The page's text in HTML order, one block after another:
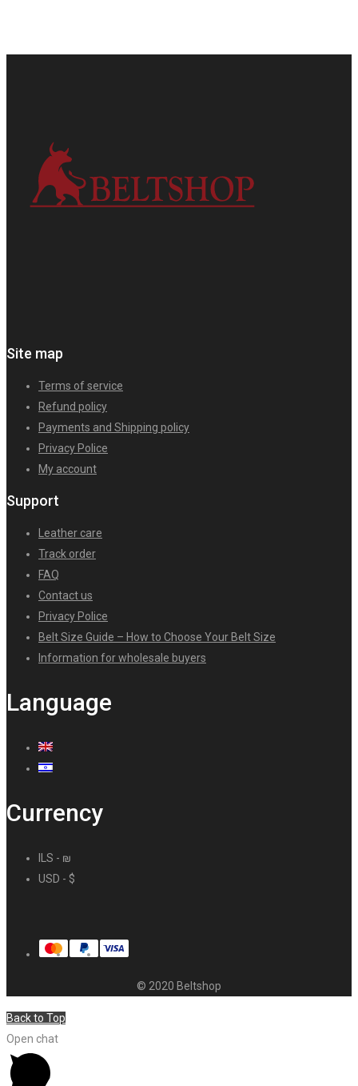
Site map
Terms of service
Refund policy
Payments and Shipping policy
Privacy Police
My account
Support
Leather care
Track order
FAQ
Contact us
Privacy Police
Belt Size Guide – How to Choose Your Belt Size
Information for wholesale buyers
Language
Currency
ILS - ₪
USD - $
© 2020 Beltshop
Back to Top
Open chat